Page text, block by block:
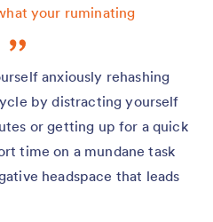
your ruminating
anxiously rehashing
by distracting yourself
or getting up for a quick
time on a mundane task
headspace that leads